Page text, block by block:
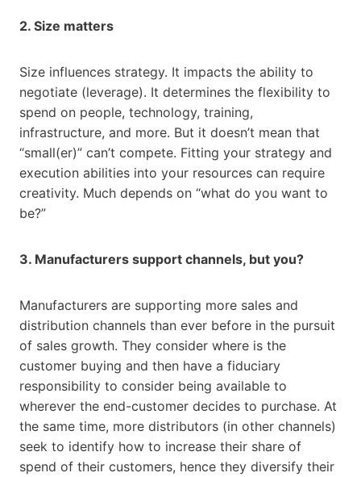
2. Size matters
Size influences strategy. It impacts the ability to
negotiate (leverage). It determines the flexibility to
spend on people, technology, training,
infrastructure, and more. But it doesn’t mean that
“small(er)” can’t compete. Fitting your strategy and
execution abilities into your resources can require
creativity. Much depends on “what do you want to
be?”
3. Manufacturers support channels, but you?
Manufacturers are supporting more sales and
distribution channels than ever before in the pursuit
of sales growth. They consider where is the
customer buying and then have a fiduciary
responsibility to consider being available to
wherever the end-customer decides to purchase. At
the same time, more distributors (in other channels)
seek to identify how to increase their share of
spend of their customers, hence they diversify their